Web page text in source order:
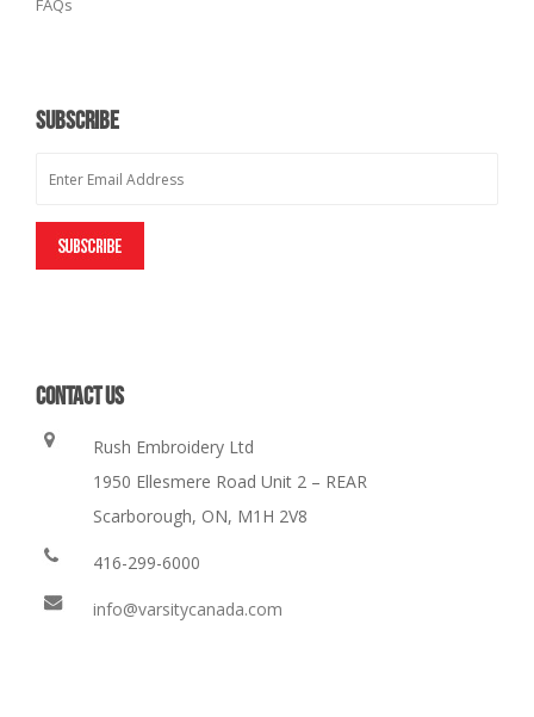
FAQs
SUBSCRIBE
CONTACT US
Rush Embroidery Ltd
1950 Ellesmere Road Unit 2 – REAR
Scarborough, ON, M1H 2V8
416-299-6000
info@varsitycanada.com